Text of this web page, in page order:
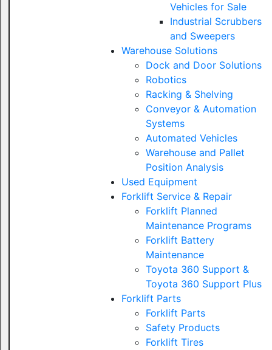
Vehicles for Sale
Industrial Scrubbers
and Sweepers
Warehouse Solutions
Dock and Door Solutions
Robotics
Racking & Shelving
Conveyor & Automation
Systems
Automated Vehicles
Warehouse and Pallet
Position Analysis
Used Equipment
Forklift Service & Repair
Forklift Planned
Maintenance Programs
Forklift Battery
Maintenance
Toyota 360 Support &
Toyota 360 Support Plus
Forklift Parts
Forklift Parts
Safety Products
Forklift Tires